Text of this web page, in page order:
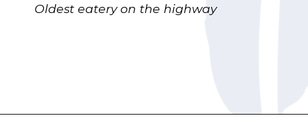
Oldest eatery on the highway